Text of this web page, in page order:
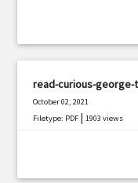
read-curious-
October 02, 2021
Filetype: PDF |1903 views